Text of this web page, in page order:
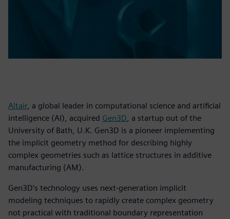
Altair, a global leader in computational science and artificial
intelligence (AI), acquired Gen3D , a startup out of the
University of Bath, U.K. Gen3D is a pioneer implementing
the implicit geometry method for describing highly
complex geometries such as lattice structures in additive
manufacturing (AM).
Gen3D’s technology uses next-generation implicit
modeling techniques to rapidly create complex geometry
not practical with traditional boundary representation